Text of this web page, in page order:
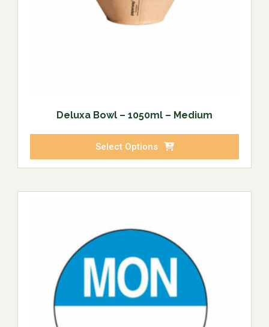
Deluxa Bowl – 1050ml – Medium
Select Options